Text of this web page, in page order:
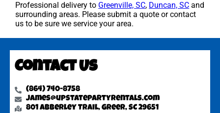
Professional delivery to Greenville, SC, Duncan, SC and
surrounding areas. Please submit a quote or contact
us to be sure we service your area.
Contact Us
(864) 740-8758
james@upstatepartyrentals.com
801 Abberley Trail, Greer, SC 29651